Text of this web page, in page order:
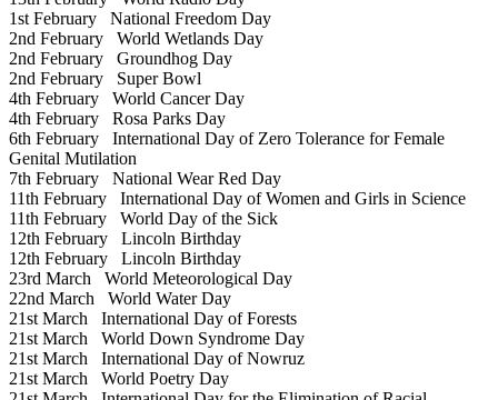
1st February National Freedom Day
2nd February World Wetlands Day
2nd February Groundhog Day
2nd February Super Bowl
4th February World Cancer Day
4th February Rosa Parks Day
6th February International Day of Zero Tolerance for Female
Genital Mutilation
7th February National Wear Red Day
11th February International Day of Women and Girls in Science
11th February World Day of the Sick
12th February Lincoln Birthday
12th February Lincoln Birthday
23rd March World Meteorological Day
22nd March World Water Day
21st March International Day of Forests
21st March World Down Syndrome Day
21st March International Day of Nowruz
21st March World Poetry Day